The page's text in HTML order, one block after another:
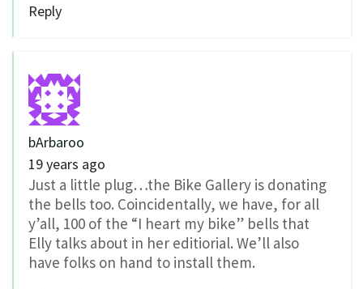
Reply
bArbaroo
19 years ago
Just a little plug…the Bike Gallery is donating
the bells too. Coincidentally, we have, for all
y’all, 100 of the “I heart my bike” bells that
Elly talks about in her editiorial. We’ll also
have folks on hand to install them.